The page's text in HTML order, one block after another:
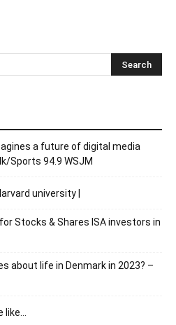
a future of digital media
Sports 94.9 WSJM
university |
Stocks & Shares ISA investors in
about life in Denmark in 2023? –